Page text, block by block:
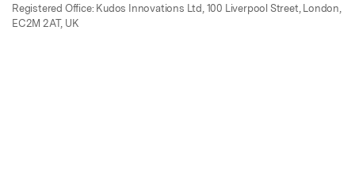
Registered Office: Kudos Innovations Ltd, 100 Liverpool Street, London,
EC2M 2AT, UK